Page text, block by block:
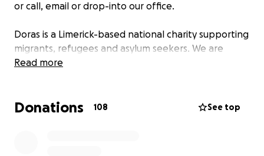
or call, email or drop-into our office.
Doras is a Limerick-based national charity supporting
migrants, refugees and asylum seekers. We are
committed to campaigning for an end to Direct
us support residents that we work with this holiday
Read more
Donations 108 See top